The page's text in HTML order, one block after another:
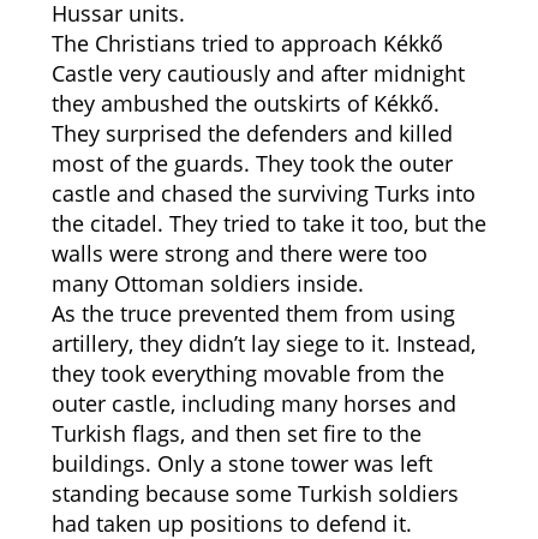
Hussar units.
The Christians tried to approach Kékkő
Castle very cautiously and after midnight
they ambushed the outskirts of Kékkő.
They surprised the defenders and killed
most of the guards. They took the outer
castle and chased the surviving Turks into
the citadel. They tried to take it too, but the
walls were strong and there were too
many Ottoman soldiers inside.
As the truce prevented them from using
artillery, they didn’t lay siege to it. Instead,
they took everything movable from the
outer castle, including many horses and
Turkish flags, and then set fire to the
buildings. Only a stone tower was left
standing because some Turkish soldiers
had taken up positions to defend it.